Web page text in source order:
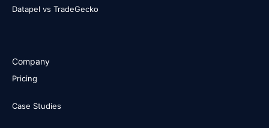
Datapel vs TradeGecko
Company
Pricing
Case Studies